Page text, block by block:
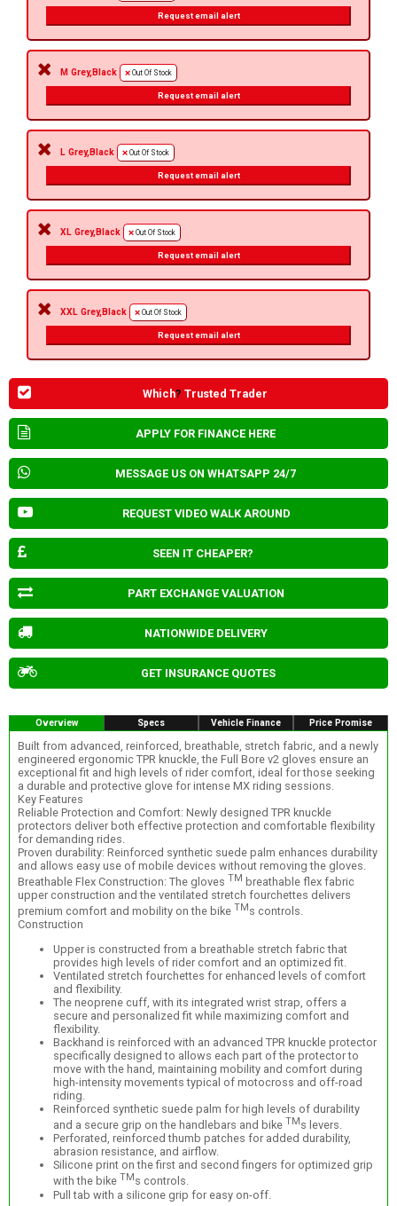
Request email alert
M Grey,Black Out Of Stock
Request email alert
L Grey,Black Out Of Stock
Request email alert
XL Grey,Black Out Of Stock
Request email alert
XXL Grey,Black Out Of Stock
Request email alert
Which? Trusted Trader
APPLY FOR FINANCE HERE
MESSAGE US ON WHATSAPP 24/7
REQUEST VIDEO WALK AROUND
SEEN IT CHEAPER?
PART EXCHANGE VALUATION
NATIONWIDE DELIVERY
GET INSURANCE QUOTES
Overview Specs Vehicle Finance Price Promise
Built from advanced, reinforced, breathable, stretch fabric, and a newly
engineered ergonomic TPR knuckle, the Full Bore v2 gloves ensure an
exceptional fit and high levels of rider comfort, ideal for those seeking
a durable and protective glove for intense MX riding sessions.
Key Features
Reliable Protection and Comfort: Newly designed TPR knuckle
protectors deliver both effective protection and comfortable flexibility
for demanding rides.
Proven durability: Reinforced synthetic suede palm enhances durability
and allows easy use of mobile devices without removing the gloves.
Breathable Flex Construction: The gloves TM breathable flex fabric
upper construction and the ventilated stretch fourchettes delivers
premium comfort and mobility on the bike TM s controls.
Construction
Upper is constructed from a breathable stretch fabric that
provides high levels of rider comfort and an optimized fit.
Ventilated stretch fourchettes for enhanced levels of comfort
and flexibility.
The neoprene cuff, with its integrated wrist strap, offers a
secure and personalized fit while maximizing comfort and
flexibility.
Backhand is reinforced with an advanced TPR knuckle protector
specifically designed to allows each part of the protector to
move with the hand, maintaining mobility and comfort during
high-intensity movements typical of motocross and off-road
riding.
Reinforced synthetic suede palm for high levels of durability
and a secure grip on the handlebars and bike TM s levers.
Perforated, reinforced thumb patches for added durability,
abrasion resistance, and airflow.
Silicone print on the first and second fingers for optimized grip
with the bike TM s controls.
Pull tab with a silicone grip for easy on-off.